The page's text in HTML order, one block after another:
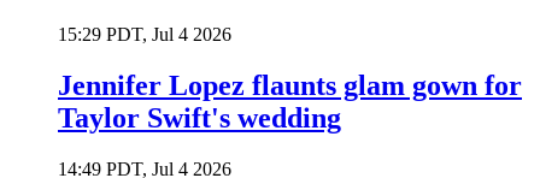
15:29 PDT, Jul 4 2026
Jennifer Lopez flaunts glam gown for
Taylor Swift's wedding
14:49 PDT, Jul 4 2026